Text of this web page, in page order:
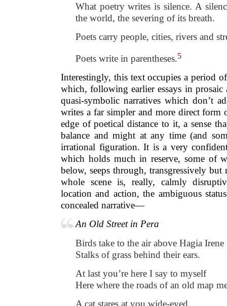
What poetry writes is silence. A
the world, the severing of its breath.
Poets carry people, cities, rivers and
Poets write in parentheses.5
Interestingly, this text occupies a period
which, following earlier essays in prosaic
quasi-symbolic narratives which don’t
writes a far simpler and more direct form
edge of poetical distance to it, a sense
balance and might at any time (and
irrational figuration. It is a very
which holds much in reserve, some of
below, seeps through, transgressively
whole scene is, really, calmly
location and action, the ambiguous
concealed narrative—
An Old Street in Pera
Birds take to the air above Hagia Irene
Stalks of grass behind their ears.
At last you’re here I say to myself
Here where the roads of an old map